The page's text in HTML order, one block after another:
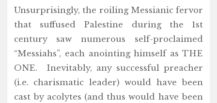
Unsurprisingly, the roiling Messianic fervor
that suffused Palestine during the 1st
century saw numerous self-proclaimed
“Messiahs”, each anointing himself as THE
ONE. Inevitably, any successful preacher
(i.e. charismatic leader) would have been
cast by acolytes (and thus would have been